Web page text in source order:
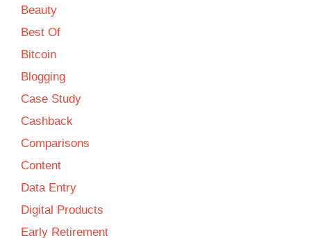
Beauty
Best Of
Bitcoin
Blogging
Case Study
Cashback
Comparisons
Content
Data Entry
Digital Products
Early Retirement